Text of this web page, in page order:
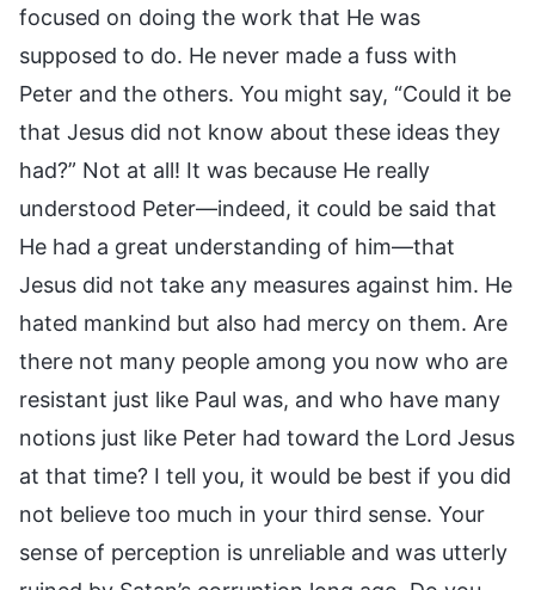
focused on doing the work that He was
supposed to do. He never made a fuss with
Peter and the others. You might say, “Could it be
that Jesus did not know about these ideas they
had?” Not at all! It was because He really
understood Peter—indeed, it could be said that
He had a great understanding of him—that
Jesus did not take any measures against him. He
hated mankind but also had mercy on them. Are
there not many people among you now who are
resistant just like Paul was, and who have many
notions just like Peter had toward the Lord Jesus
at that time? I tell you, it would be best if you did
not believe too much in your third sense. Your
sense of perception is unreliable and was utterly